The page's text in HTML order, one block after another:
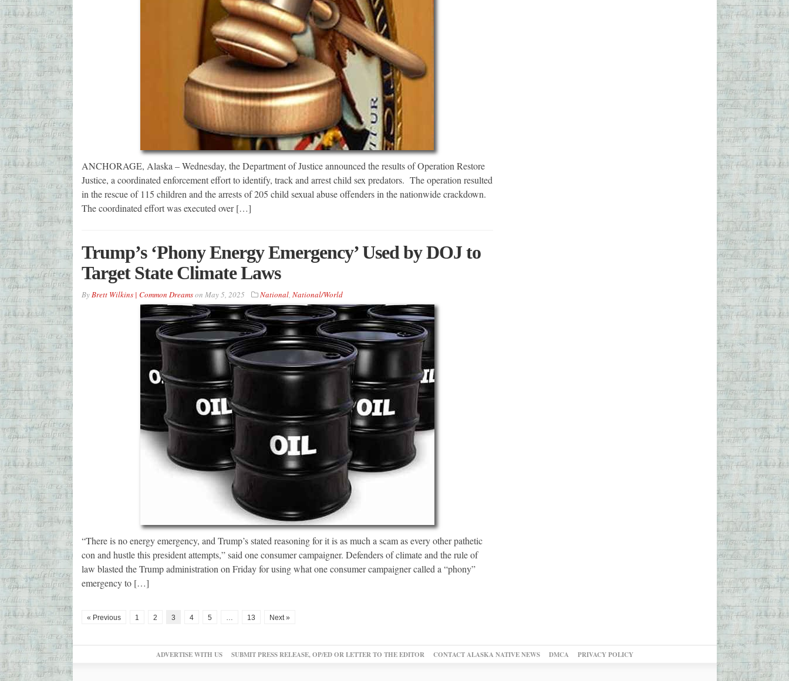
ANCHORAGE, Alaska – Wednesday, the Department of Justice announced the results of Operation Restore
Justice, a coordinated enforcement effort to identify, track and arrest child sex predators. The operation resulted
in the rescue of 115 children and the arrests of 205 child sexual abuse offenders in the nationwide crackdown.
The coordinated effort was executed over […]
Trump’s ‘Phony Energy Emergency’ Used by DOJ to
Target State Climate Laws
ByBrett Wilkins | Common Dreamson May 5, 2025 National, National/World
“There is no energy emergency, and Trump’s stated reasoning for it is as much a scam as every other pathetic
con and hustle this president attempts,” said one consumer campaigner. Defenders of climate and the rule of
law blasted the Trump administration on Friday for using what one consumer campaigner called a “phony”
emergency to […]
« Previous 1 2 3 4 5 … 13 Next »
ADVERTISE WITH US SUBMIT PRESS RELEASE, OP/ED OR LETTER TO THE EDITOR CONTACT ALASKA NATIVE NEWS DMCA PRIVACY POLICY